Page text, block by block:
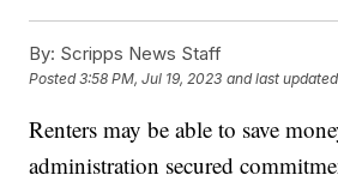
By: Scripps News Staff
Posted3:58 PM, Jul 19, 2023 and last updated
Renters may be able to save
administration secured